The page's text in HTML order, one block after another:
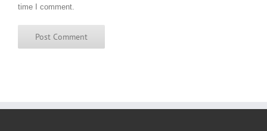
time I comment.